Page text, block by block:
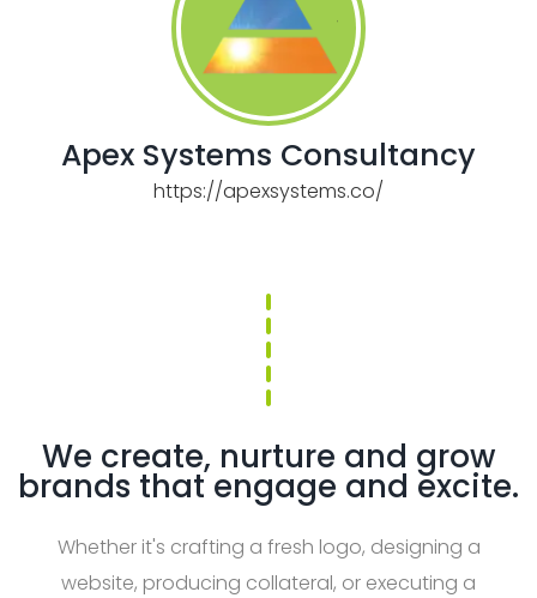
Apex Systems Consultancy
https://apexsystems.co/
We create, nurture and grow
brands that engage and excite.
Whether it's crafting a fresh logo, designing a
website, producing collateral, or executing a